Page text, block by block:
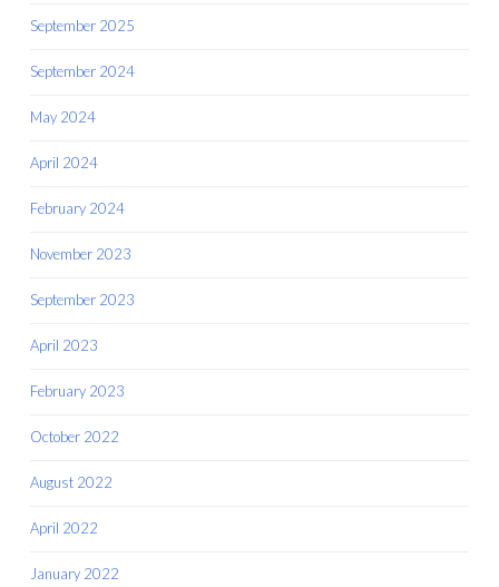
September 2025
September 2024
May 2024
April 2024
February 2024
November 2023
September 2023
April 2023
February 2023
October 2022
August 2022
April 2022
January 2022